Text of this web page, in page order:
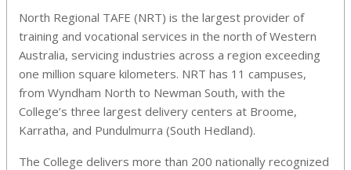
North Regional TAFE (NRT) is the largest provider of
training and vocational services in the north of Western
Australia, servicing industries across a region exceeding
one million square kilometers. NRT has 11 campuses,
from Wyndham North to Newman South, with the
College’s three largest delivery centers at Broome,
Karratha, and Pundulmurra (South Hedland).
The College delivers more than 200 nationally recognized